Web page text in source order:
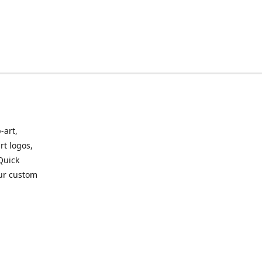
art,
logos,
custom